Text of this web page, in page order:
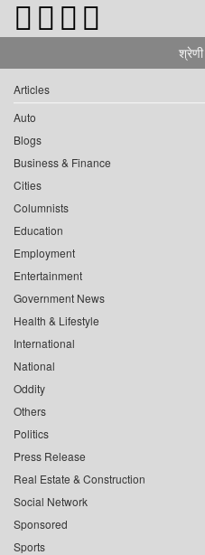
Articles
Auto
Blogs
Business & Finance
Cities
Columnists
Education
Employment
Entertainment
Government News
Health & Lifestyle
International
National
Oddity
Others
Politics
Press Release
Real Estate & Construction
Social Network
Sponsored
Sports